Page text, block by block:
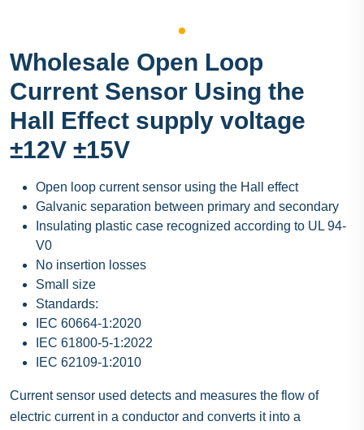
Wholesale Open Loop
Current Sensor Using the
Hall Effect supply voltage
±12V ±15V
Open loop current sensor using the Hall effect
Galvanic separation between primary and secondary
Insulating plastic case recognized according to UL 94-
V0
No insertion losses
Small size
Standards:
IEC 60664-1:2020
IEC 61800-5-1:2022
IEC 62109-1:2010
Current sensor used detects and measures the flow of
electric current in a conductor and converts it into a